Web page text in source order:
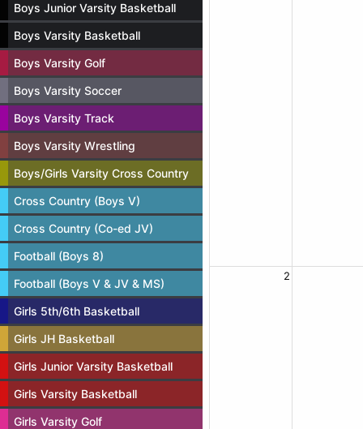
Boys Junior Varsity Basketball
Boys Varsity Basketball
Boys Varsity Golf
Boys Varsity Soccer
Boys Varsity Track
Boys Varsity Wrestling
Boys/Girls Varsity Cross Country
Cross Country (Boys V)
Cross Country (Co-ed JV)
Football (Boys 8)
Football (Boys V & JV & MS)
Girls 5th/6th Basketball
Girls JH Basketball
Girls Junior Varsity Basketball
Girls Varsity Basketball
Girls Varsity Golf
2